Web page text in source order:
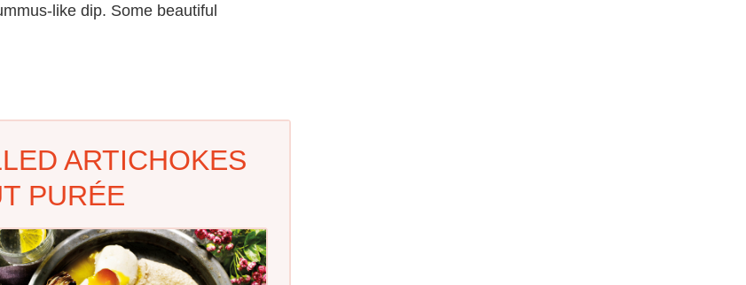
like dip. Some beautiful
ARTICHOKES
PURÉE